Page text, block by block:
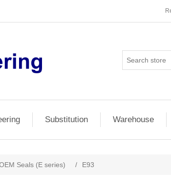
Substitution Warehouse
Seals (E series) / E93